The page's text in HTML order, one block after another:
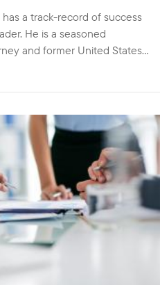
a track-record of success
He is a seasoned
and former United States
at the U.S. Development
Europe, Eurasia, Latin
member of DFC’s Small
Department, Walter is
transactions to provide loan
to support impactful
market growth. In this
worth several hundred